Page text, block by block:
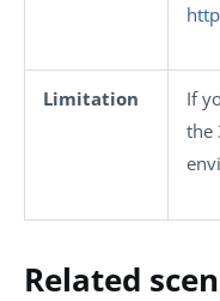
Limitation
If
the
Related